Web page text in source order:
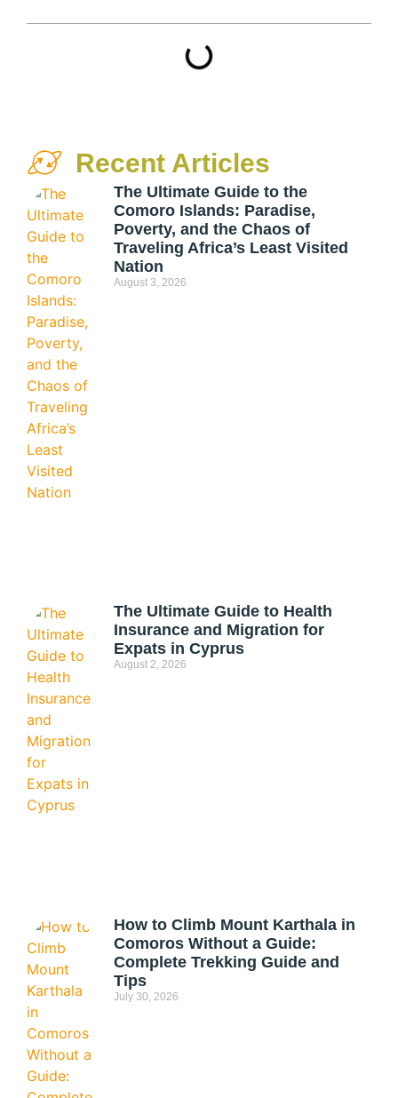
Recent Articles
The Ultimate Guide to the
Comoro Islands: Paradise,
Poverty, and the Chaos of
Traveling Africa’s Least Visited
Nation
August 3, 2026
The Ultimate Guide to Health
Insurance and Migration for
Expats in Cyprus
August 2, 2026
How to Climb Mount Karthala in
Comoros Without a Guide:
Complete Trekking Guide and
Tips
July 30, 2026